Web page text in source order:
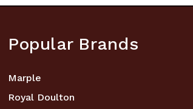
Popular Brands
Marple
Royal Doulton